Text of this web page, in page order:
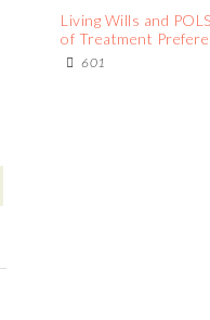
Living Wills and
of Treatment
601